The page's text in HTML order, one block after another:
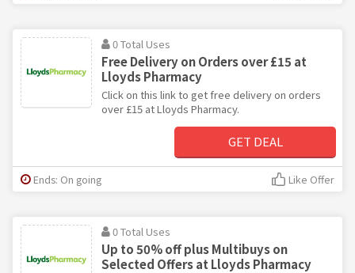
0 Total Uses
Free Delivery on Orders over £15 at
Lloyds Pharmacy
Click on this link to get free delivery on orders
over £15 at Lloyds Pharmacy.
GET DEAL
Ends: On going Like Offer
0 Total Uses
Up to 50% off plus Multibuys on
Selected Offers at Lloyds Pharmacy